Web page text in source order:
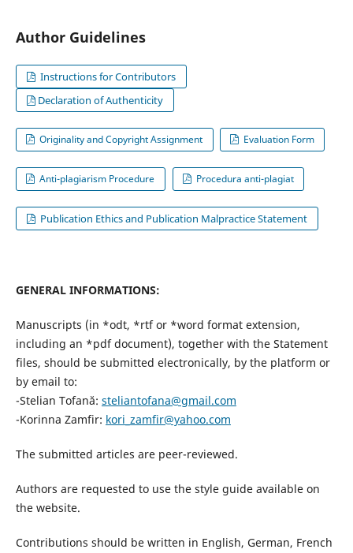
Author Guidelines
Instructions for Contributors
Declaration of Authenticity
Originality and Copyright Assignment Evaluation Form
Anti-plagiarism Procedure Procedura anti-plagiat
Publication Ethics and Publication Malpractice Statement
GENERAL INFORMATIONS:
Manuscripts (in *odt, *rtf or *word format extension,
including an *pdf document), together with the Statement
files, should be submitted electronically, by the platform or
by email to:
-Stelian Tofană: steliantofana@gmail.com
-Korinna Zamfir: kori_zamfir@yahoo.com
The submitted articles are peer-reviewed.
Authors are requested to use the style guide available on
the website.
Contributions should be written in English, German, French